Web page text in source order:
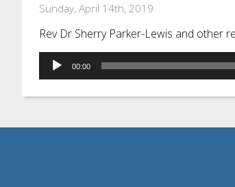
Sunday, April 14th, 2019
Rev Dr Sherry Parker-Lewis and other
Audio
Player
00:00